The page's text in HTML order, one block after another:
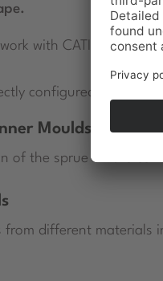
with CATIA V5 and
configured tool is
Moulds
of the sprue on the
from different materials